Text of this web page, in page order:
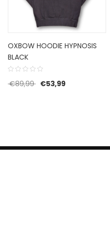
OXBOW HOODIE HYPNOSIS
BLACK
€89,99 Original price was:
€53,99Current price